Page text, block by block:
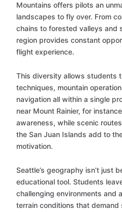
Mountains offers pilots an
landscapes to fly over. From
chains to forested valleys and
region provides constant
flight experience.
This diversity allows students
techniques, mountain
navigation all within a single
near Mount Rainier, for
awareness, while scenic
the San Juan Islands add to
motivation.
Seattle’s geography isn’t just
educational tool. Students
challenging environments and
terrain conditions that demand